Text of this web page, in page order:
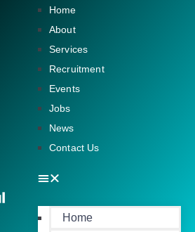
Home
About
Services
Recruitment
Events
Jobs
News
Contact Us
Home